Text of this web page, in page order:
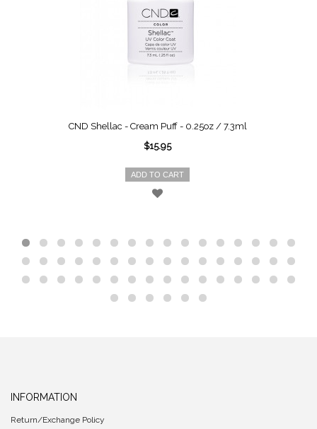
CND Shellac - Cream Puff - 0.25oz / 7.3ml
$15.95
ADD TO CART
INFORMATION
Return/Exchange Policy